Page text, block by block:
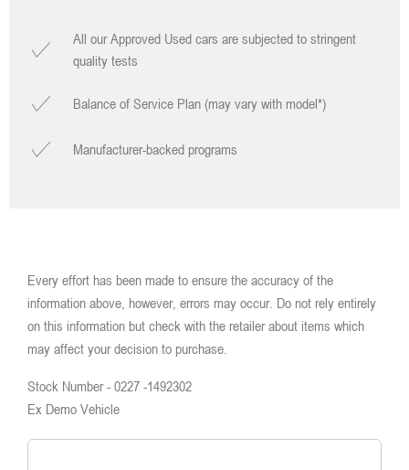
All our Approved Used cars are subjected to stringent
quality tests
Balance of Service Plan (may vary with model*)
Manufacturer-backed programs
Every effort has been made to ensure the accuracy of the
information above, however, errors may occur. Do not rely entirely
on this information but check with the retailer about items which
may affect your decision to purchase.
Stock Number - 0227 -1492302
Ex Demo Vehicle